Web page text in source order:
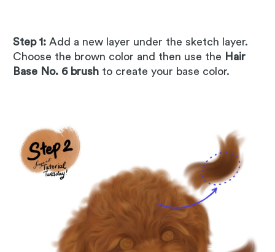
Step 1: Add a new layer under the sketch layer.
Choose the brown color and then use the Hair
Base No. 6 brush to create your base color.